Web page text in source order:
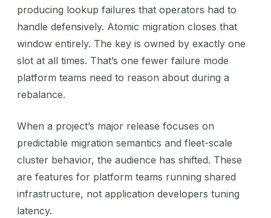
producing lookup failures that operators had to
handle defensively. Atomic migration closes that
window entirely. The key is owned by exactly one
slot at all times. That’s one fewer failure mode
platform teams need to reason about during a
rebalance.
When a project’s major release focuses on
predictable migration semantics and fleet-scale
cluster behavior, the audience has shifted. These
are features for platform teams running shared
infrastructure, not application developers tuning
latency.